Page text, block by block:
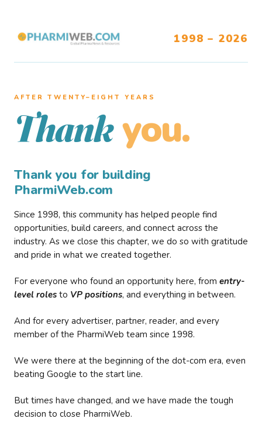
1998 – 2026
AFTER TWENTY–EIGHT YEARS
Thank you.
Thank you for building
PharmiWeb.com
Since 1998, this community has helped people find
opportunities, build careers, and connect across the
industry. As we close this chapter, we do so with gratitude
and pride in what we created together.
For everyone who found an opportunity here, from entry-
level roles to VP positions, and everything in between.
And for every advertiser, partner, reader, and every
member of the PharmiWeb team since 1998.
We were there at the beginning of the dot-com era, even
beating Google to the start line.
But times have changed, and we have made the tough
decision to close PharmiWeb.